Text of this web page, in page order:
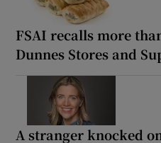
FSAI recalls more
Dunnes Stores and
A stranger knocked